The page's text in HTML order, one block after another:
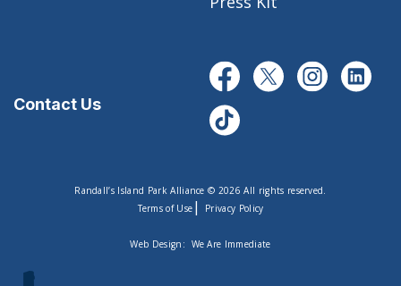
Contact Us
Randall’s Island Park Alliance © 2026 All rights reserved.
Terms of Use | Privacy Policy
Web Design: We Are Immediate